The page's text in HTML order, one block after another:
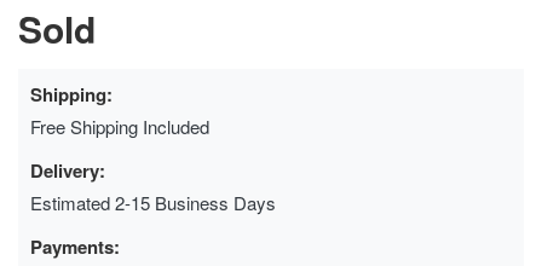
Sold
Shipping:
Free Shipping Included
Delivery:
Estimated 2-15 Business Days
Payments: